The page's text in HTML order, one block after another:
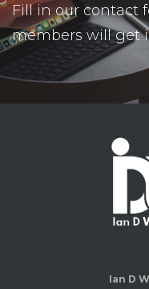
Fill in our contact
members will get
Ian D